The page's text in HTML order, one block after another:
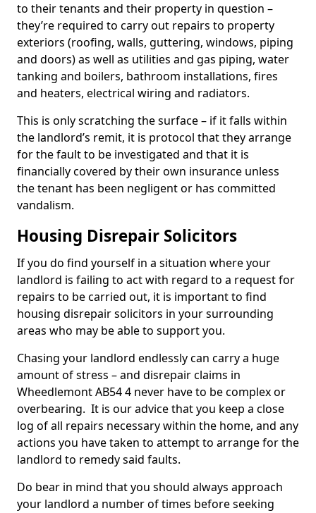
to their tenants and their property in question –
they’re required to carry out repairs to property
exteriors (roofing, walls, guttering, windows, piping
and doors) as well as utilities and gas piping, water
tanking and boilers, bathroom installations, fires
and heaters, electrical wiring and radiators.
This is only scratching the surface – if it falls within
the landlord’s remit, it is protocol that they arrange
for the fault to be investigated and that it is
financially covered by their own insurance unless
the tenant has been negligent or has committed
vandalism.
Housing Disrepair Solicitors
If you do find yourself in a situation where your
landlord is failing to act with regard to a request for
repairs to be carried out, it is important to find
housing disrepair solicitors in your surrounding
areas who may be able to support you.
Chasing your landlord endlessly can carry a huge
amount of stress – and disrepair claims in
Wheedlemont AB54 4 never have to be complex or
overbearing. It is our advice that you keep a close
log of all repairs necessary within the home, and any
actions you have taken to attempt to arrange for the
landlord to remedy said faults.
Do bear in mind that you should always approach
your landlord a number of times before seeking